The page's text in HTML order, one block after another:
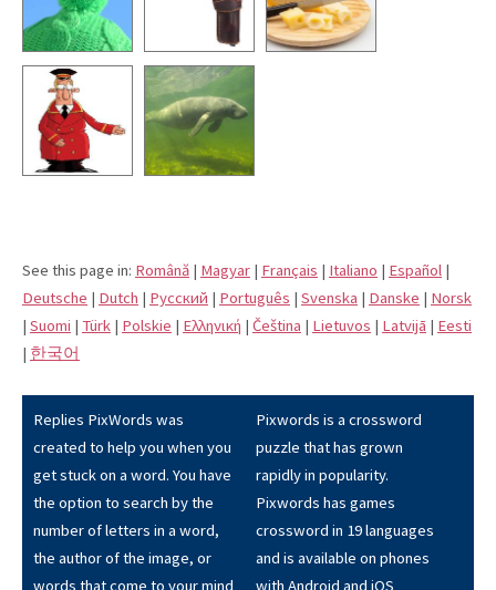
See this page in: Română | Magyar | Français | Italiano | Español |
Deutsche | Dutch | Pусский | Português | Svenska | Danske | Norsk
| Suomi | Türk | Polskie | Eλληνική | Čeština | Lietuvos | Latvijā | Eesti
| 한국어
Replies PixWords was
created to help you when you
get stuck on a word. You have
the option to search by the
number of letters in a word,
the author of the image, or
words that come to your mind
Pixwords is a crossword
puzzle that has grown
rapidly in popularity.
Pixwords has games
crossword in 19 languages
and is available on phones
with Android and iOS